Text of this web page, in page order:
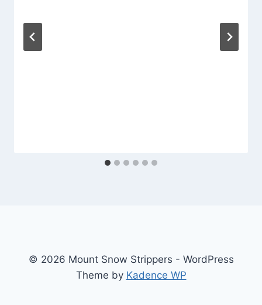
© 2026 Mount Snow Strippers - WordPress
Theme by Kadence WP